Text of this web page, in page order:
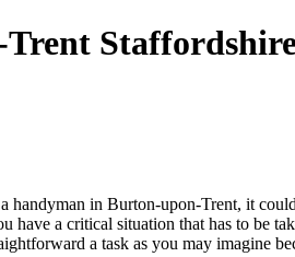
in Burton-upon-Trent, it
have a critical situation that has to be
a task as you may imagine